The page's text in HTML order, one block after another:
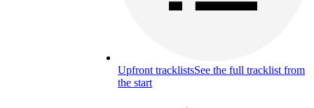
Upfront tracklistsSee the full tracklist from
the start